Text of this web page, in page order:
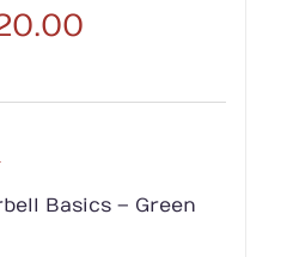
Price
through
Basics – Green